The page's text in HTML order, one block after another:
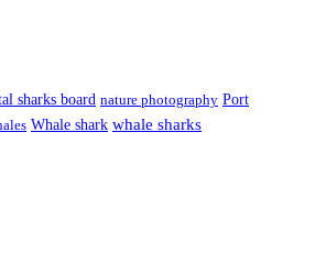
sharks board nature photography Port
Whale shark whale sharks